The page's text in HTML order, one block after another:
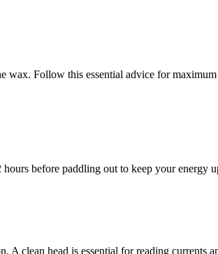
wax. Follow this essential advice for
before paddling out to keep your energy
A clean head is essential for reading currents